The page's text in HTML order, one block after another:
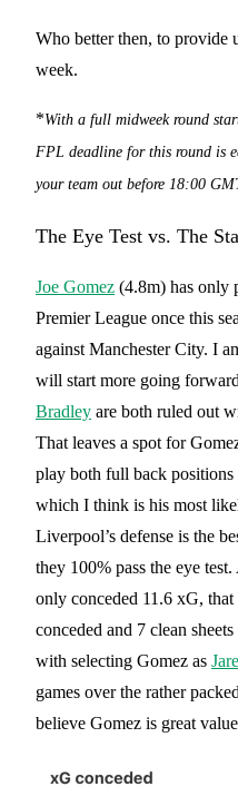
Who better then, to provide
week.
*With a full midweek round
FPL deadline for this round is
your team out before 18:00
The Eye Test vs. The
Joe Gomez (4.8m) has only
Premier League once this
against Manchester City. I
will start more going
Bradley are both ruled out
That leaves a spot for
play both full back positions
which I think is his most
Liverpool’s defense is the
they 100% pass the eye
only conceded 11.6 xG,
conceded and 7 clean
with selecting Gomez as
games over the rather
believe Gomez is great